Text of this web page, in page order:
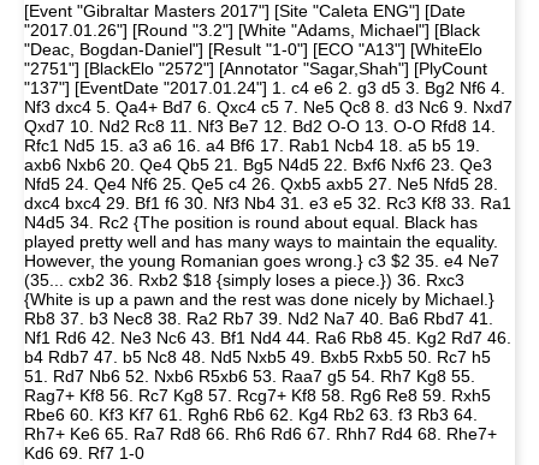
[Event "Gibraltar Masters 2017"] [Site "Caleta ENG"] [Date
"2017.01.26"] [Round "3.2"] [White "Adams, Michael"] [Black
"Deac, Bogdan-Daniel"] [Result "1-0"] [ECO "A13"] [WhiteElo
"2751"] [BlackElo "2572"] [Annotator "Sagar,Shah"] [PlyCount
"137"] [EventDate "2017.01.24"] 1. c4 e6 2. g3 d5 3. Bg2 Nf6 4.
Nf3 dxc4 5. Qa4+ Bd7 6. Qxc4 c5 7. Ne5 Qc8 8. d3 Nc6 9. Nxd7
Qxd7 10. Nd2 Rc8 11. Nf3 Be7 12. Bd2 O-O 13. O-O Rfd8 14.
Rfc1 Nd5 15. a3 a6 16. a4 Bf6 17. Rab1 Ncb4 18. a5 b5 19.
axb6 Nxb6 20. Qe4 Qb5 21. Bg5 N4d5 22. Bxf6 Nxf6 23. Qe3
Nfd5 24. Qe4 Nf6 25. Qe5 c4 26. Qxb5 axb5 27. Ne5 Nfd5 28.
dxc4 bxc4 29. Bf1 f6 30. Nf3 Nb4 31. e3 e5 32. Rc3 Kf8 33. Ra1
N4d5 34. Rc2 {The position is round about equal. Black has
played pretty well and has many ways to maintain the equality.
However, the young Romanian goes wrong.} c3 $2 35. e4 Ne7
(35... cxb2 36. Rxb2 $18 {simply loses a piece.}) 36. Rxc3
{White is up a pawn and the rest was done nicely by Michael.}
Rb8 37. b3 Nec8 38. Ra2 Rb7 39. Nd2 Na7 40. Ba6 Rbd7 41.
Nf1 Rd6 42. Ne3 Nc6 43. Bf1 Nd4 44. Ra6 Rb8 45. Kg2 Rd7 46.
b4 Rdb7 47. b5 Nc8 48. Nd5 Nxb5 49. Bxb5 Rxb5 50. Rc7 h5
51. Rd7 Nb6 52. Nxb6 R5xb6 53. Raa7 g5 54. Rh7 Kg8 55.
Rag7+ Kf8 56. Rc7 Kg8 57. Rcg7+ Kf8 58. Rg6 Re8 59. Rxh5
Rbe6 60. Kf3 Kf7 61. Rgh6 Rb6 62. Kg4 Rb2 63. f3 Rb3 64.
Rh7+ Ke6 65. Ra7 Rd8 66. Rh6 Rd6 67. Rhh7 Rd4 68. Rhe7+
Kd6 69. Rf7 1-0